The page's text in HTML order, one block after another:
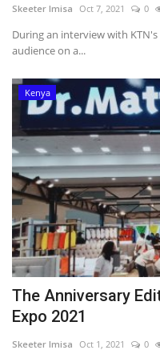
Skeeter Imisa Oct 7, 2021 0
During an interview with KTN's
audience on a...
Kenya
The Anniversary
Expo 2021
Skeeter Imisa Oct 1, 2021 0